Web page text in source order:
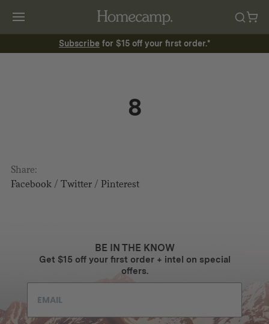
Subscribe for $15 off your first order.*
8
Share:
Facebook/ Twitter/ Pinterest
BE IN THE KNOW
Get $15 off your first order + intel on special
offers.